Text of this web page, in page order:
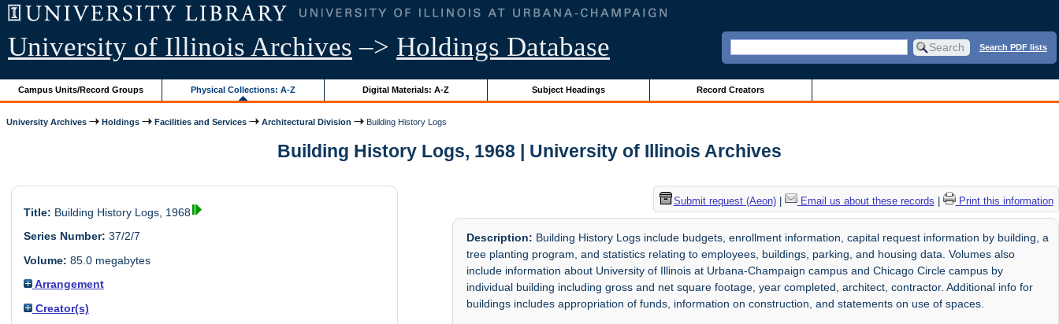
University of Illinois Archives –> Holdings Database Search PDF lists
Campus Units/Record Groups Physical Collections: A-Z Digital Materials: A-Z Subject Headings Record Creators
University Archives Holdings Facilities and Services Architectural Division Building History Logs
Building History Logs, 1968 | University of Illinois Archives
Title: Building History Logs, 1968
Series Number: 37/2/7
Volume: 85.0 megabytes
Arrangement
Creator(s)
Submit request (Aeon)| Email us about these records Print this information
Description: Building History Logs include budgets, enrollment information, capital request information by building, a
tree planting program, and statistics relating to employees, buildings, parking, and housing data. Volumes also
include information about University of Illinois at Urbana-Champaign campus and Chicago Circle campus by
individual building including gross and net square footage, year completed, architect, contractor. Additional info for
buildings includes appropriation of funds, information on construction, and statements on use of spaces.